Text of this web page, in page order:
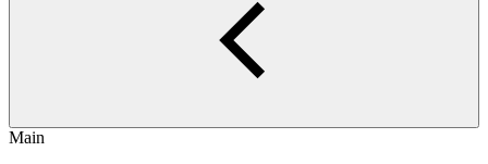
Main